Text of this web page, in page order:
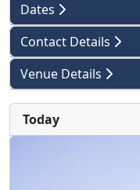
Dates
Contact Details
Venue Details
Today